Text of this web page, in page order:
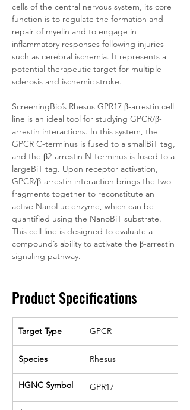
cells of the central nervous system, its core
function is to regulate the formation and
repair of myelin and to engage in
inflammatory responses following injuries
such as cerebral ischemia. It represents a
potential therapeutic target for multiple
sclerosis and ischemic stroke.
ScreeningBio’s Rhesus GPR17 β-arrestin cell
line is an ideal tool for studying GPCR/β-
arrestin interactions. In this system, the
GPCR C-terminus is fused to a smallBiT tag,
and the β2-arrestin N-terminus is fused to a
largeBiT tag. Upon receptor activation,
GPCR/β-arrestin interaction brings the two
fragments together to reconstitute an
active NanoLuc enzyme, which can be
quantified using the NanoBiT substrate.
This cell line is designed to evaluate a
compound’s ability to activate the β-arrestin
signaling pathway.
Product Specifications
Target Type GPCR
Species Rhesus
HGNC Symbol GPR17